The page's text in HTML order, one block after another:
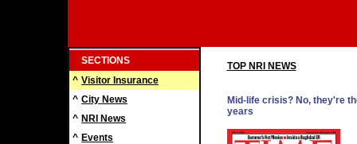
SECTIONS
^ Visitor Insurance
^ City News
^ NRI News
^ Events
TOP NRI NEWS
Mid-life crisis? No, they're
years